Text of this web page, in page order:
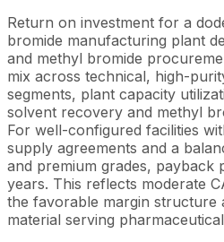
Return on investment for a
bromide manufacturing plant
and methyl bromide
mix across technical, high-
segments, plant capacity
solvent recovery and methyl
For well-configured facilities
supply agreements and a
and premium grades, payback
years. This reflects moderate
the favorable margin structure
material serving